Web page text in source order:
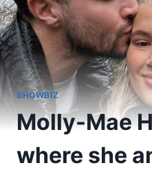
SHOWBIZ
Molly-Mae
where she